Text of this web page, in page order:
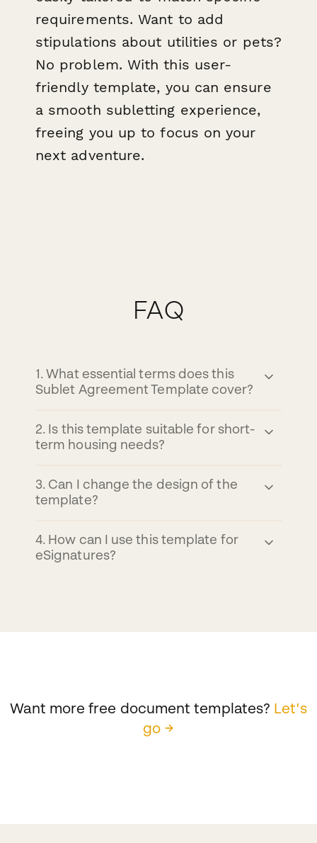
requirements. Want to add
stipulations about utilities or pets?
No problem. With this user-
friendly template, you can ensure
a smooth subletting experience,
freeing you up to focus on your
next adventure.
FAQ
1 . What essential terms does this
Sublet Agreement Template cover?
2.
Is this template suitable for short-
term housing needs?
3. Can I change the design of the
template?
4. How can I use this template for
eSignatures?
Want more free document templates? Let's
go →